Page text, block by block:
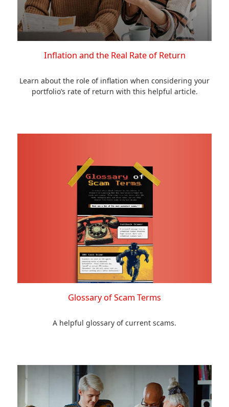
Inflation and the Real Rate of Return
Learn about the role of inflation when considering your
portfolio’s rate of return with this helpful article.
Glossary of Scam Terms
A helpful glossary of current scams.